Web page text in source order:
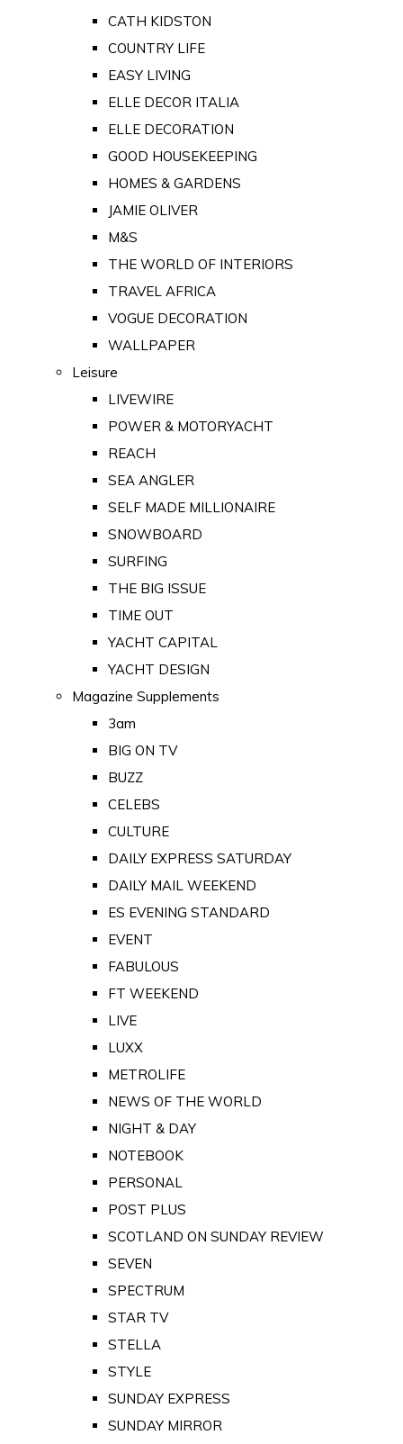
CATH KIDSTON
COUNTRY LIFE
EASY LIVING
ELLE DECOR ITALIA
ELLE DECORATION
GOOD HOUSEKEEPING
HOMES & GARDENS
JAMIE OLIVER
M&S
THE WORLD OF INTERIORS
TRAVEL AFRICA
VOGUE DECORATION
WALLPAPER
Leisure
LIVEWIRE
POWER & MOTORYACHT
REACH
SEA ANGLER
SELF MADE MILLIONAIRE
SNOWBOARD
SURFING
THE BIG ISSUE
TIME OUT
YACHT CAPITAL
YACHT DESIGN
Magazine Supplements
3am
BIG ON TV
BUZZ
CELEBS
CULTURE
DAILY EXPRESS SATURDAY
DAILY MAIL WEEKEND
ES EVENING STANDARD
EVENT
FABULOUS
FT WEEKEND
LIVE
LUXX
METROLIFE
NEWS OF THE WORLD
NIGHT & DAY
NOTEBOOK
PERSONAL
POST PLUS
SCOTLAND ON SUNDAY REVIEW
SEVEN
SPECTRUM
STAR TV
STELLA
STYLE
SUNDAY EXPRESS
SUNDAY MIRROR